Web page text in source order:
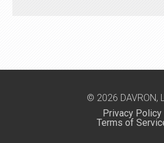
© 2026 DAVRON,
Privacy Policy
Terms of